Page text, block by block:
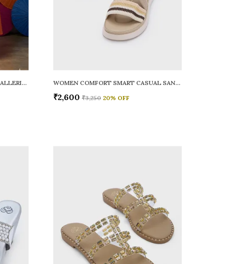
WOMEN RAINY SMART CASUAL BALLERINAS WOMEN COMFORT SMART CASUAL SANDALS
₹2,600 ₹3,250 20% OFF